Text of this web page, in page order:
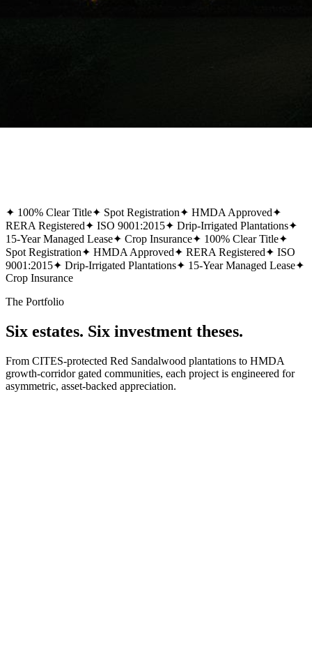
✦ 100% Clear Title✦ Spot Registration✦ HMDA Approved✦
RERA Registered✦ ISO 9001:2015✦ Drip-Irrigated Plantations✦
15-Year Managed Lease✦ Crop Insurance✦ 100% Clear Title✦
Spot Registration✦ HMDA Approved✦ RERA Registered✦ ISO
9001:2015✦ Drip-Irrigated Plantations✦ 15-Year Managed Lease✦
Crop Insurance
The Portfolio
Six estates. Six investment theses.
From CITES-protected Red Sandalwood plantations to HMDA
growth-corridor gated communities, each project is engineered for
asymmetric, asset-backed appreciation.